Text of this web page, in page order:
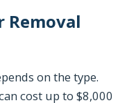
Removal
on the type.
cost up to $8,000